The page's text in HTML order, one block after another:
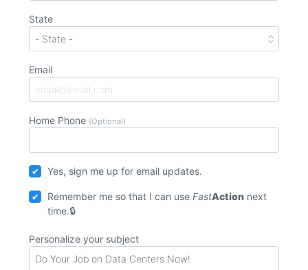
State
Email
Home Phone (Optional)
Yes, sign me up for email updates.
Remember me so that I can use FastAction next
time.
Personalize your subject